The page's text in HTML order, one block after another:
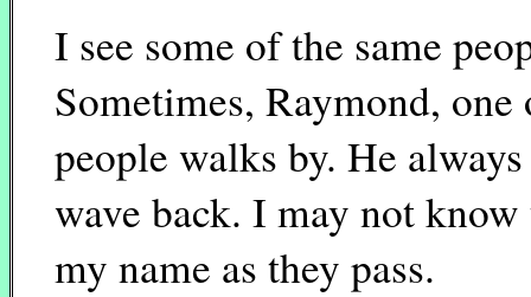
I see some of the same
Sometimes, Raymond,
people walks by. He
wave back. I may not
my name as they pass.